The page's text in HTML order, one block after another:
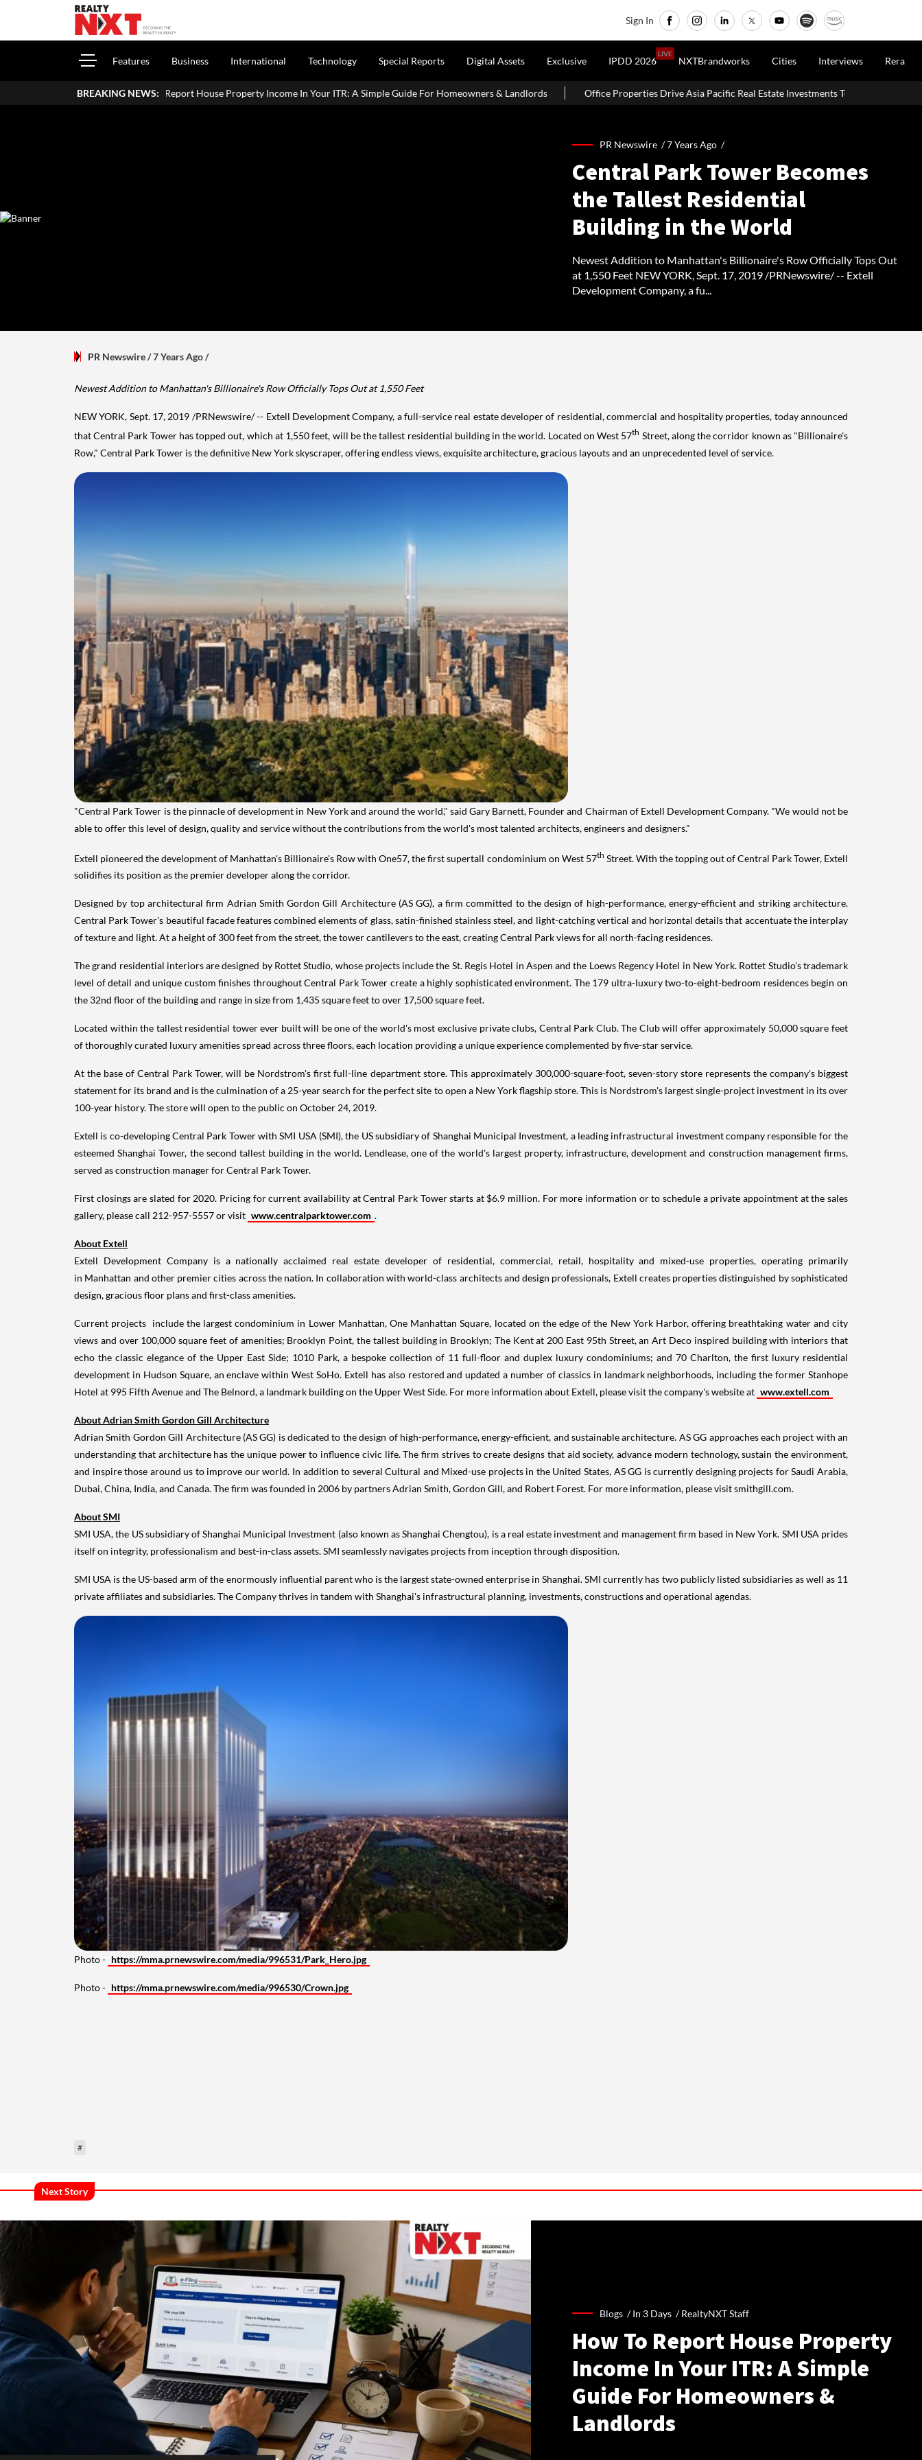
Sign In
Features Business International Technology Special Reports Digital Assets Exclusive IPDD 2026
LIVE
NXTBrandworks Cities Interviews Rera
BREAKING NEWS:
How To Report House Property Income In Your ITR: A Simple Guide For Homeowners & Landlords Office Properties Drive Asia Pacific Real Estate Investments To USD 105 Bn In H1 2026: Colliers
PR Newswire /7 Years Ago /
Central Park Tower Becomes
the Tallest Residential
Building in the World
Newest Addition to Manhattan's Billionaire's Row Officially Tops Out
at 1,550 Feet NEW YORK, Sept. 17, 2019 /PRNewswire/ -- Extell
Development Company, a fu...
PR Newswire/ 7 Years Ago/
Newest Addition toManhattan'sBillionaire's Row Officially Tops Out at 1,550 Feet
NEW YORK, Sept. 17, 2019 /PRNewswire/ -- Extell Development Company, a full-service real estate developer of residential, commercial and hospitality properties, today announced
that Central Park Tower has topped out, which at 1,550 feet, will be the tallest residential building in the world. Located on West 57th Street, along the corridor known as "Billionaire's
Row," Central Park Tower is the definitive New Yorkskyscraper, offering endless views, exquisite architecture, gracious layouts and an unprecedented level of service.
"Central Park Tower is the pinnacle of development in New Yorkand around the world," said Gary Barnett, Founder and Chairman of Extell Development Company. "We would not be
able to offer this level of design, quality and service without the contributions from the world's most talented architects, engineers and designers."
Extell pioneered the development of Manhattan's Billionaire's Row with One57, the first supertall condominium on West 57th Street. With the topping out of Central Park Tower, Extell
solidifies its position as the premier developer along the corridor.
Designed by top architectural firm Adrian Smith Gordon Gill Architecture (AS GG), a firm committed to the design of high-performance, energy-efficient and striking architecture.
Central Park Tower's beautiful facade features combined elements of glass, satin-finished stainless steel, and light-catching vertical and horizontal details that accentuate the interplay
of texture and light. At a height of 300 feet from the street, the tower cantilevers to the east, creating Central Park views for all north-facing residences.
The grand residential interiors are designed by Rottet Studio, whose projects include the St. Regis Hotel in Aspen and the Loews Regency Hotel in New York. Rottet Studio's trademark
level of detail and unique custom finishes throughout Central Park Tower create a highly sophisticated environment. The 179 ultra-luxury two-to-eight-bedroom residences begin on
the 32nd floor of the building and range in size from 1,435 square feet to over 17,500 square feet.
Located within the tallest residential tower ever built will be one of the world's most exclusive private clubs, Central Park Club. The Club will offer approximately 50,000 square feet
of thoroughly curated luxury amenities spread across three floors, each location providing a unique experience complemented by five-star service.
At the base of Central Park Tower, will be Nordstrom's first full-line department store. This approximately 300,000-square-foot, seven-story store represents the company's biggest
statement for its brand and is the culmination of a 25-year search for the perfect site to open a New Yorkflagship store. This is Nordstrom's largest single-project investment in its over
100-year history. The store will open to the public on October 24, 2019.
Extell is co-developing Central Park Tower with SMI USA (SMI), the US subsidiary of Shanghai Municipal Investment, a leading infrastructural investment company responsible for the
esteemed Shanghai Tower, the second tallest building in the world. Lendlease, one of the world's largest property, infrastructure, development and construction management firms,
served as construction manager for Central Park Tower.
First closings are slated for 2020. Pricing for current availability at Central Park Tower starts at $6.9 million. For more information or to schedule a private appointment at the sales
gallery, please call 212-957-5557 or visit www.centralparktower.com .
About Extell
Extell Development Company is a nationally acclaimed real estate developer of residential, commercial, retail, hospitality and mixed-use properties, operating primarily
in Manhattan and other premier cities across the nation. In collaboration with world-class architects and design professionals, Extell creates properties distinguished by sophisticated
design, gracious floor plans and first-class amenities.
Current projects include the largest condominium in Lower Manhattan, One Manhattan Square, located on the edge of the New York Harbor, offering breathtaking water and city
views and over 100,000 square feet of amenities; Brooklyn Point, the tallest building in Brooklyn; The Kentat 200 East 95th Street, an Art Deco inspired building with interiors that
echo the classic elegance of the Upper East Side; 1010 Park, a bespoke collection of 11 full-floor and duplex luxury condominiums; and 70 Charlton, the first luxury residential
development in Hudson Square, an enclave within West SoHo. Extell has also restored and updated a number of classics in landmark neighborhoods, including the former Stanhope
Hotel at 995 Fifth Avenue and The Belnord, a landmark building on the Upper West Side. For more information about Extell, please visit the company's website at www.extell.com
AboutAdrian SmithGordon Gill Architecture
Adrian Smith Gordon Gill Architecture (AS GG) is dedicated to the design of high-performance, energy-efficient, and sustainable architecture. AS GG approaches each project with an
understanding that architecture has the unique power to influence civic life. The firm strives to create designs that aid society, advance modern technology, sustain the environment,
and inspire those around us to improve our world. In addition to several Cultural and Mixed-use projects in the United States, AS GG is currently designing projects forSaudi Arabia,
Dubai,China, India, and Canada. The firm was founded in 2006 by partnersAdrian Smith,Gordon Gill, and Robert Forest. For more information, please visit smithgill.com.
About SMI
SMI USA, the US subsidiary of Shanghai Municipal Investment (also known as Shanghai Chengtou), is a real estate investment and management firm based in New York. SMI USA prides
itself on integrity, professionalism and best-in-class assets. SMI seamlessly navigates projects from inception through disposition.
SMI USA is the US-based arm of the enormously influential parent who is the largest state-owned enterprise inShanghai. SMI currently has two publicly listed subsidiaries as well as 11
private affiliates and subsidiaries. The Company thrives in tandem with Shanghai's infrastructural planning, investments, constructions and operational agendas.
Photo - https://mma.prnewswire.com/media/996531/Park_Hero.jpg
Photo - https://mma.prnewswire.com/media/996530/Crown.jpg
#
Next Story
Blogs /In 3 Days /RealtyNXT Staff
How To Report House Property
Income In Your ITR: A Simple
Guide For Homeowners &
Landlords